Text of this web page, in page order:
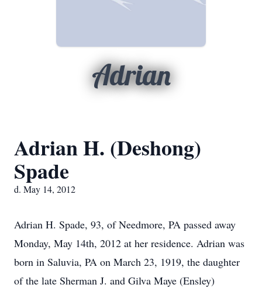
Adrian
Adrian H. (Deshong)
Spade
d. May 14, 2012
Adrian H. Spade, 93, of Needmore, PA passed away
Monday, May 14th, 2012 at her residence. Adrian was
born in Saluvia, PA on March 23, 1919, the daughter
of the late Sherman J. and Gilva Maye (Ensley)